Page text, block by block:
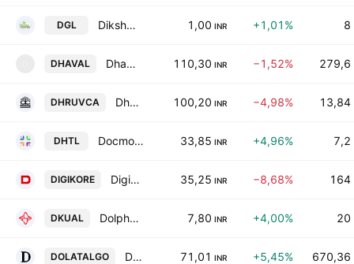
DGL Diksha Greens Ltd. 1,00 INR +1,01% 8
DHAVAL Dhaval Packaging Limited 110,30 INR −1,52% 279,6
DHRUVCA Dhruva Capital Services Limited 100,20 INR −4,98% 13,84
DHTL Docmode Health Technologies Limited 33,85 INR +4,96% 7,2
DIGIKORE Digikore Studios Limited 35,25 INR −8,68% 164
DKUAL Dolphin Kitchen Utensils and Appliances Ltd 7,80 INR +4,00% 20
DOLATALGO Dolat Algotech Limited 71,01 INR +5,45% 670,36